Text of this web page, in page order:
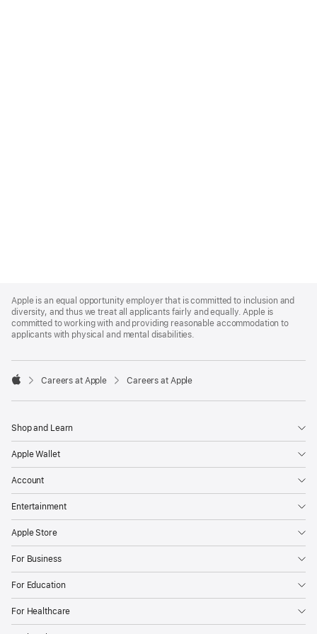
Footer
Apple is an equal opportunity employer that is committed to inclusion and
diversity, and thus we treat all applicants fairly and equally. Apple is
committed to working with and providing reasonable accommodation to
applicants with physical and mental disabilities.

Careers at Apple Careers at Apple
Shop and Learn
Apple Wallet
Account
Entertainment
Apple Store
For Business
For Education
For Healthcare